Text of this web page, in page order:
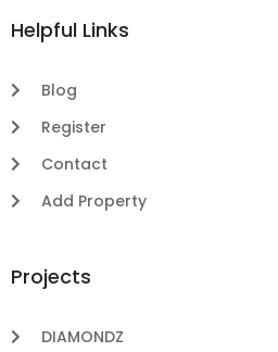
Helpful Links
Blog
Register
Contact
Add Property
Projects
DIAMONDZ